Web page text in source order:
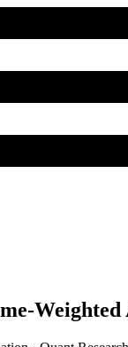
Weighted